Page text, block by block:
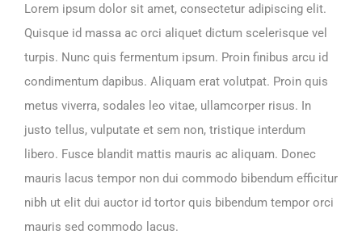
Lorem ipsum dolor sit amet, consectetur adipiscing elit.
Quisque id massa ac orci aliquet dictum scelerisque vel
turpis. Nunc quis fermentum ipsum. Proin finibus arcu id
condimentum dapibus. Aliquam erat volutpat. Proin quis
metus viverra, sodales leo vitae, ullamcorper risus. In
justo tellus, vulputate et sem non, tristique interdum
libero. Fusce blandit mattis mauris ac aliquam. Donec
mauris lacus tempor non dui commodo bibendum efficitur
nibh ut elit dui auctor id tortor quis bibendum tempor orci
mauris sed commodo lacus.